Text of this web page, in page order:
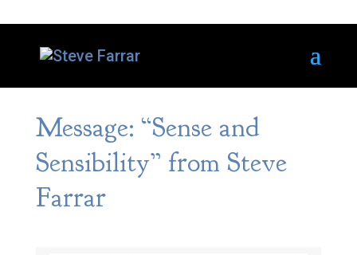
Message: “Sense and
Sensibility” from Steve
Farrar